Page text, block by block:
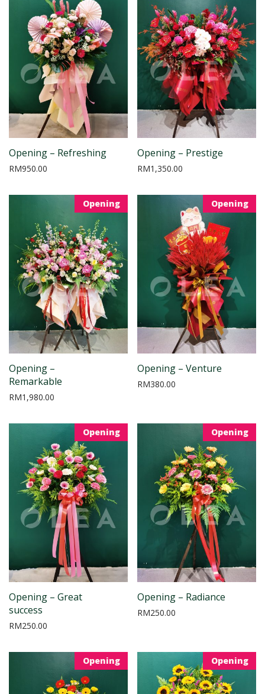
Opening – Refreshing
RM950.00
Opening – Prestige
RM1,350.00
Opening
Opening –
Remarkable
RM1,980.00
Opening
Opening – Venture
RM380.00
Opening
Opening – Great
success
RM250.00
Opening
Opening – Radiance
RM250.00
Opening Opening